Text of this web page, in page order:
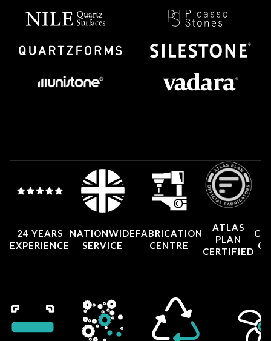
24 YEARS
EXPERIENCE
NATIONWIDE
SERVICE
FABRICATION
CENTRE
ATLAS
PLAN
CERTIFIED